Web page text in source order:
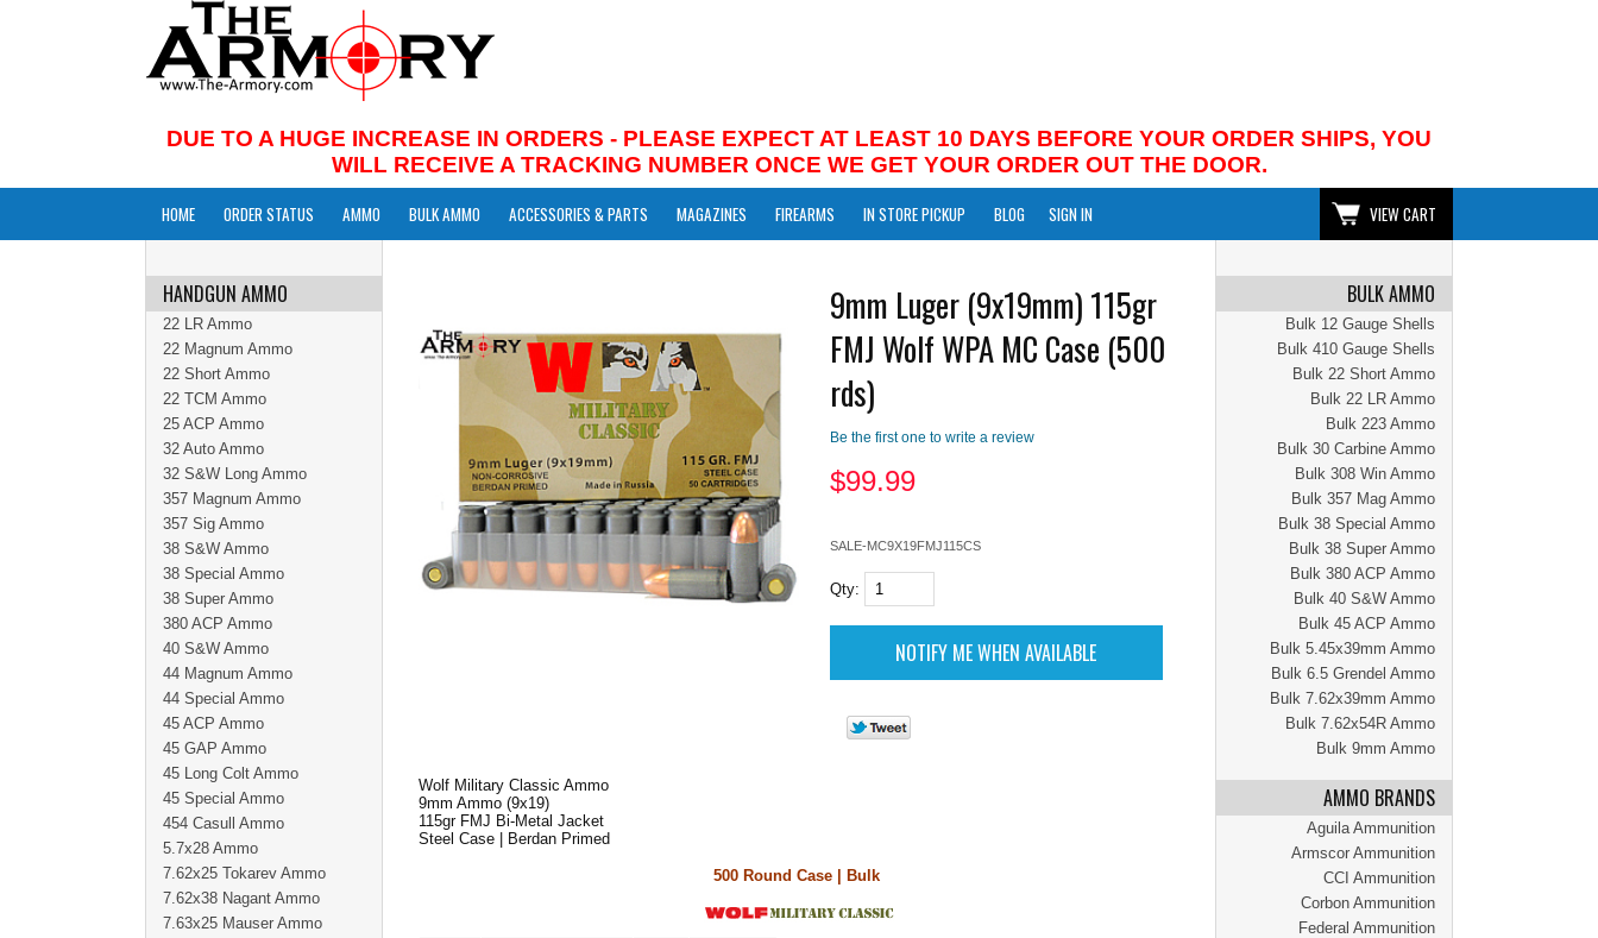
DUE TO A HUGE INCREASE IN ORDERS - PLEASE EXPECT AT LEAST 10 DAYS BEFORE YOUR ORDER SHIPS, YOU
WILL RECEIVE A TRACKING NUMBER ONCE WE GET YOUR ORDER OUT THE DOOR.
HOME ORDER STATUS AMMO BULK AMMO ACCESSORIES & PARTS MAGAZINES FIREARMS IN STORE PICKUP BLOG SIGN IN VIEW CART
BULK AMMO
Bulk 12 Gauge Shells
Bulk 410 Gauge Shells
Bulk 22 Short Ammo
Bulk 22 LR Ammo
Bulk 223 Ammo
Bulk 30 Carbine Ammo
Bulk 308 Win Ammo
Bulk 357 Mag Ammo
Bulk 38 Special Ammo
Bulk 38 Super Ammo
Bulk 380 ACP Ammo
Bulk 40 S&W Ammo
Bulk 45 ACP Ammo
Bulk 5.45x39mm Ammo
Bulk 6.5 Grendel Ammo
Bulk 7.62x39mm Ammo
Bulk 7.62x54R Ammo
Bulk 9mm Ammo
AMMO BRANDS
Aguila Ammunition
Armscor Ammunition
CCI Ammunition
Corbon Ammunition
Federal Ammunition
9mm Luger (9x19mm) 115gr
FMJ Wolf WPA MC Case (500
rds)
Be the first one to write a review
$99.99
SALE-MC9X19FMJ115CS
Qty:
Wolf Military Classic Ammo
9mm Ammo (9x19)
115gr FMJ Bi-Metal Jacket
Steel Case | Berdan Primed
500 Round Case | Bulk
HANDGUN AMMO
22 LR Ammo
22 Magnum Ammo
22 Short Ammo
22 TCM Ammo
25 ACP Ammo
32 Auto Ammo
32 S&W Long Ammo
357 Magnum Ammo
357 Sig Ammo
38 S&W Ammo
38 Special Ammo
38 Super Ammo
380 ACP Ammo
40 S&W Ammo
44 Magnum Ammo
44 Special Ammo
45 ACP Ammo
45 GAP Ammo
45 Long Colt Ammo
45 Special Ammo
454 Casull Ammo
5.7x28 Ammo
7.62x25 Tokarev Ammo
7.62x38 Nagant Ammo
7.63x25 Mauser Ammo